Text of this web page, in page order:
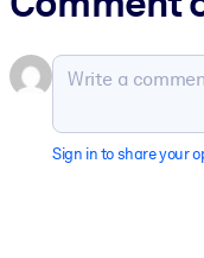
Sign in to share your